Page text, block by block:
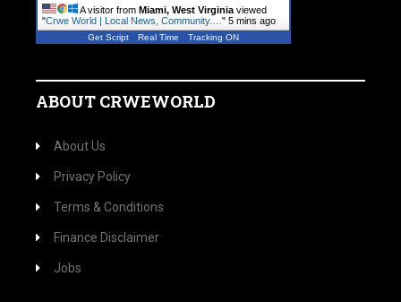
A visitor from Miami, West Virginia viewed
"Crwe World | Local News, Community.… " 5 mins ago
Get Script Real Time Tracking ON
ABOUT CRWEWORLD
About Us
Privacy Policy
Terms & Conditions
Finance Disclaimer
Jobs